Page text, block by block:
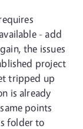
- add
the issues
project
tripped up
is already
points
folder to